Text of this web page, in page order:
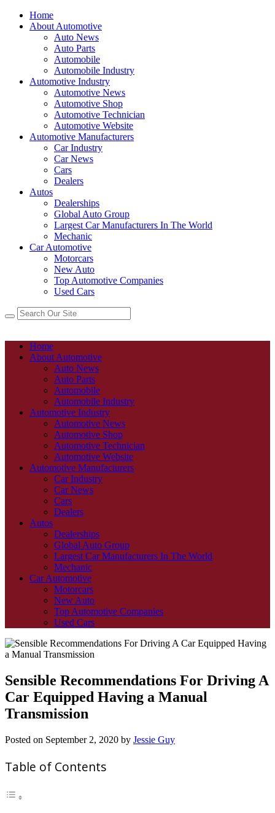
Home
About Automotive
Auto News
Auto Parts
Automobile
Automobile Industry
Automotive Industry
Automotive News
Automotive Shop
Automotive Technician
Automotive Website
Automotive Manufacturers
Car Industry
Car News
Cars
Dealers
Autos
Dealerships
Global Auto Group
Largest Car Manufacturers In The World
Mechanic
Car Automotive
Motorcars
New Auto
Top Automotive Companies
Used Cars
Home
About Automotive
Auto News
Auto Parts
Automobile
Automobile Industry
Automotive Industry
Automotive News
Automotive Shop
Automotive Technician
Automotive Website
Automotive Manufacturers
Car Industry
Car News
Cars
Dealers
Autos
Dealerships
Global Auto Group
Largest Car Manufacturers In The World
Mechanic
Car Automotive
Motorcars
New Auto
Top Automotive Companies
Used Cars
Sensible Recommendations For Driving A
Car Equipped Having a Manual
Transmission
Posted on September 2, 2020 by Jessie Guy
Table of Contents